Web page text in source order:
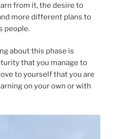
from it, the desire to
more different plans to
people.
about this phase is
that you manage to
to yourself that you are
on your own or with